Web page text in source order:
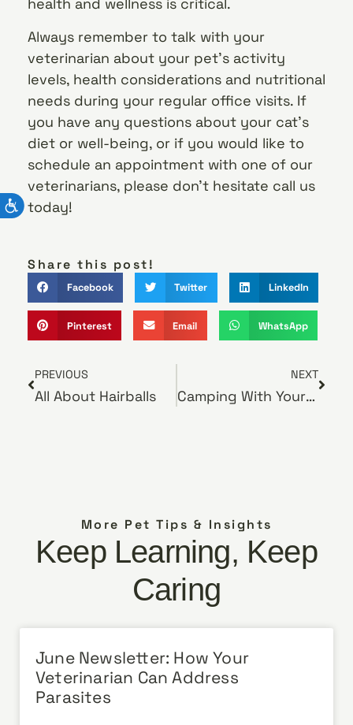
health and wellness is critical.
Always remember to talk with your
veterinarian about your pet’s activity
levels, health considerations and nutritional
needs during your regular office visits. If
you have any questions about your cat’s
diet or well-being, or if you would like to
schedule an appointment with one of our
veterinarians, please don’t hesitate call us
today!
Share this post!
Facebook Twitter LinkedIn
Pinterest Email WhatsApp
PREVIOUS
All About Hairballs
NEXT
Camping With Your Pets
More Pet Tips & Insights
Keep Learning, Keep
Caring
June Newsletter: How Your
Veterinarian Can Address
Parasites